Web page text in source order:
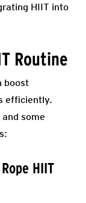
HIIT into
Routine
boost
efficiently.
some
HIIT